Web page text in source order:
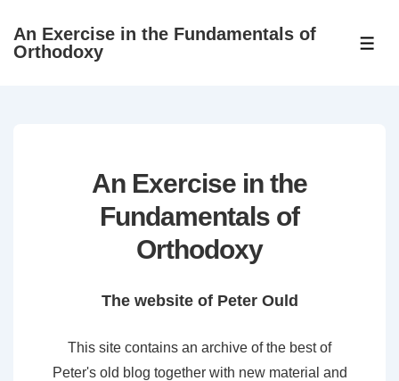
SkipAn Exercise in the Fundamentals of
Orthodoxy
An Exercise in the
Fundamentals of
Orthodoxy
The website of Peter Ould
This site contains an archive of the best of
Peter's old blog together with new material and